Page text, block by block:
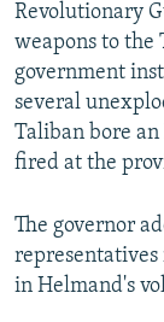
Revolutionary
weapons to the
government
several
Taliban bore
fired at the
The governor
in Helmand's